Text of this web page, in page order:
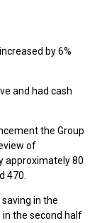
by 6%
and had cash
the Group
of
approximately 80
470.
in the
the second half